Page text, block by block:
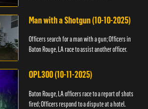
Man with a Shotgun (10-10-2025)
Officers search for a man with a gun; Officers in
Baton Rouge, LA race to assist another officer.
OPL300 (10-11-2025)
Baton Rouge, LA officers race to a report of shots
fired; Officers respond to a dispute at a hotel.